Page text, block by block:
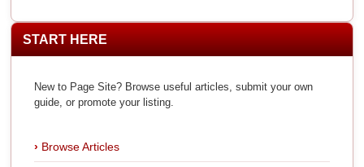
START HERE
New to Page Site? Browse useful articles, submit your own
guide, or promote your listing.
Browse Articles